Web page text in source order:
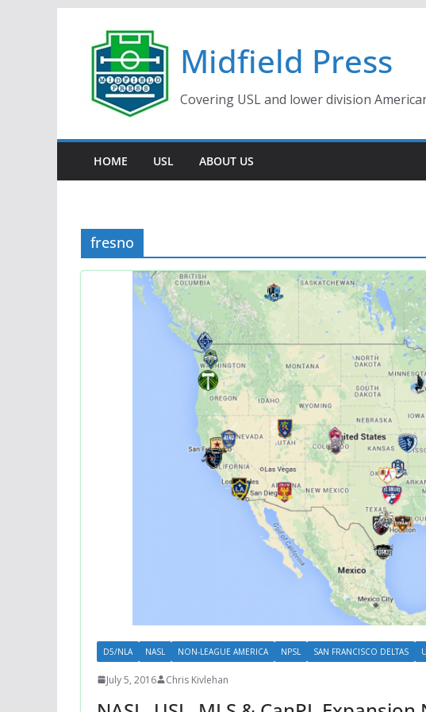
content
Midfield Press
Covering USL and lower division
HOME USL ABOUT US
fresno
D5/NLA NASL NON-LEAGUE AMERICA NPSL SAN FRANCISCO DELTAS
July 5, 2016 Chris Kivlehan